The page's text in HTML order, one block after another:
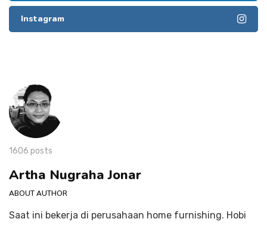
Instagram
1606 posts
Artha Nugraha Jonar
ABOUT AUTHOR
Saat ini bekerja di perusahaan home furnishing. Hobi